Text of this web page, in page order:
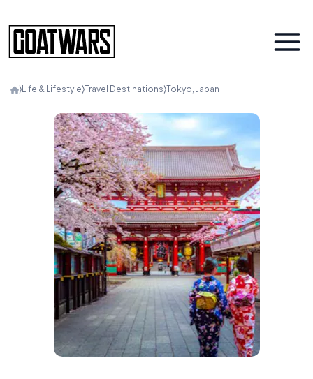
⟩Life & Lifestyle⟩Travel Destinations⟩Tokyo, Japan